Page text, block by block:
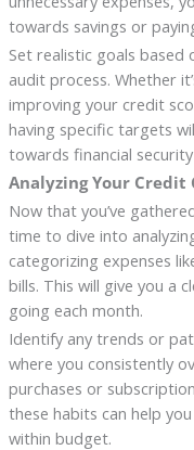
towards savings or
Set realistic goals based
audit process. Whether
improving your credit
having specific targets
towards financial
Analyzing Your Credit
Now that you’ve
time to dive into
categorizing expenses
bills. This will give you a
going each month.
Identify any trends or
where you consistently
purchases or
these habits can help
within budget.